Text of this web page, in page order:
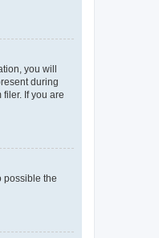
you will
during
If you are
possible the